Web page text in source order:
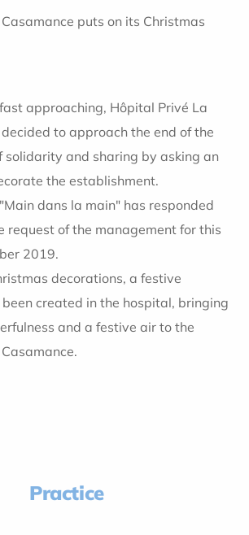
puts on its Christmas
approaching, Hôpital Privé La
to approach the end of the
solidarity and sharing by asking an
the establishment.
dans la main" has responded
request of the management for this
2019.
decorations, a festive
created in the hospital, bringing
and a festive air to the
Practice